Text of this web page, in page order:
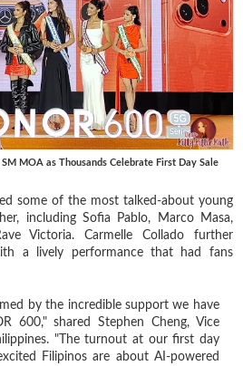
MOA as Thousands Celebrate First Day Sale
some of the most talked-about young
including Sofia Pablo, Marco Masa,
Victoria. Carmelle Collado further
a lively performance that had fans
by the incredible support we have
600," shared Stephen Cheng, Vice
"The turnout at our first day
Filipinos are about AI-powered